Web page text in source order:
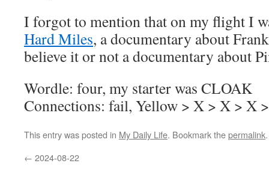
I forgot to mention that on my flight I
Hard Miles, a documentary about
believe it or not a documentary about
Wordle: four, my starter was CLOAK
Connections: fail, Yellow > X > X > X
This entry was posted in My Daily Life. Bookmark thepermalink.
← 2024-08-22